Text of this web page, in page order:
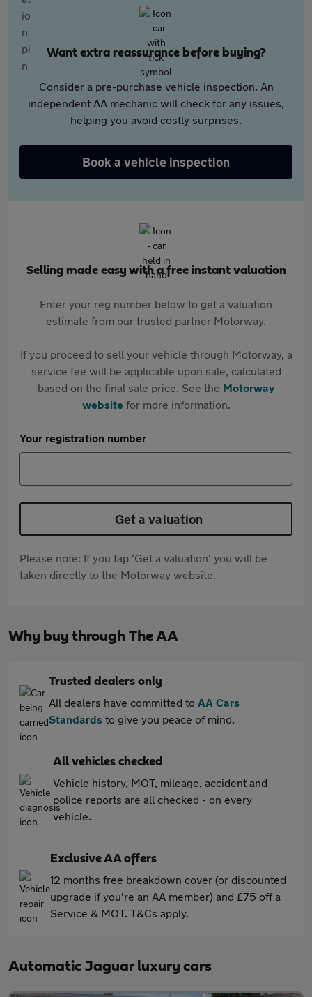
Want extra reassurance before buying?
Consider a pre-purchase vehicle inspection. An
independent AA mechanic will check for any issues,
helping you avoid costly surprises.
Book a vehicle inspection
Selling made easy with a free instant valuation
Enter your reg number below to get a valuation
estimate from our trusted partner Motorway.
If you proceed to sell your vehicle through Motorway, a
service fee will be applicable upon sale, calculated
based on the final sale price. See the Motorway
websitefor more information.
Your registration number
Get a valuation
Please note: If you tap 'Get a valuation' you will be
taken directly to the Motorway website.
Why buy through The AA
Trusted dealers only
All dealers have committed to AA Cars
Standards to give you peace of mind.
All vehicles checked
Vehicle history, MOT, mileage, accident and
police reports are all checked - on every
vehicle.
Exclusive AA offers
12 months free breakdown cover (or discounted
upgrade if you're an AA member) and £75 off a
Service & MOT. T&Cs apply.
Automatic Jaguar luxury cars